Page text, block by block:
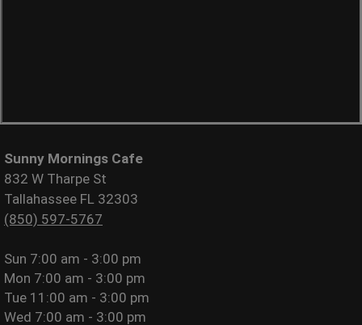
Sunny Mornings Cafe
832 W Tharpe St
Tallahassee FL 32303
(850) 597-5767
Sun 7:00 am - 3:00 pm
Mon 7:00 am - 3:00 pm
Tue 11:00 am - 3:00 pm
Wed 7:00 am - 3:00 pm